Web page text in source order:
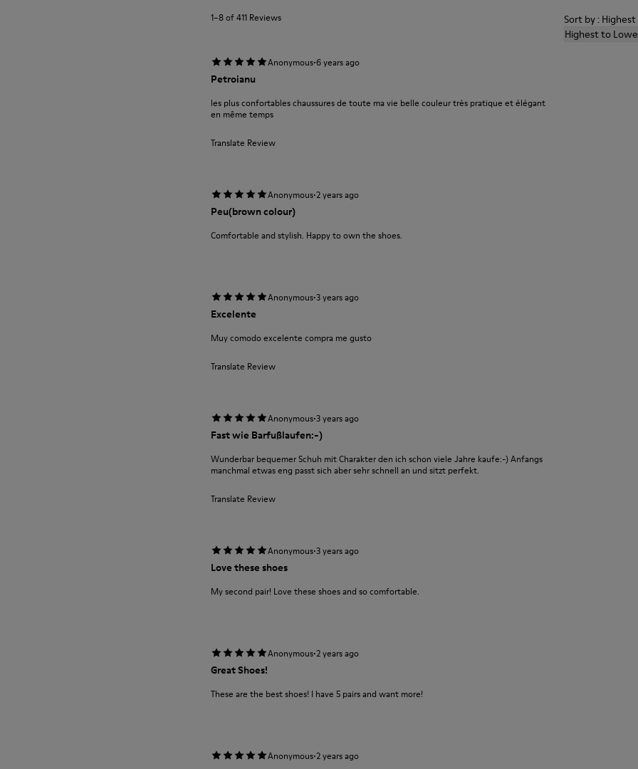
1–8 of 411 Reviews
Sort by :
Highest to
Anonymous·6 years ago
Petroianu
les plus confortables chaussures de toute ma vie belle couleur très pratique et élégant
en même temps
Translate Review
Anonymous·2 years ago
Peu(brown colour)
Comfortable and stylish. Happy to own the shoes.
Anonymous·3 years ago
Excelente
Muy comodo excelente compra me gusto
Translate Review
Anonymous·3 years ago
Fast wie Barfußlaufen:-)
Wunderbar bequemer Schuh mit Charakter den ich schon viele Jahre kaufe:-) Anfangs
manchmal etwas eng passt sich aber sehr schnell an und sitzt perfekt.
Translate Review
Anonymous·3 years ago
Love these shoes
My second pair! Love these shoes and so comfortable.
Anonymous·2 years ago
Great Shoes!
These are the best shoes! I have 5 pairs and want more!
Anonymous·2 years ago